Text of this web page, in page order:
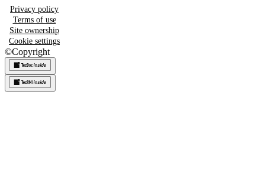
Privacy policy
Terms of use
Site ownership
Cookie settings
©Copyright